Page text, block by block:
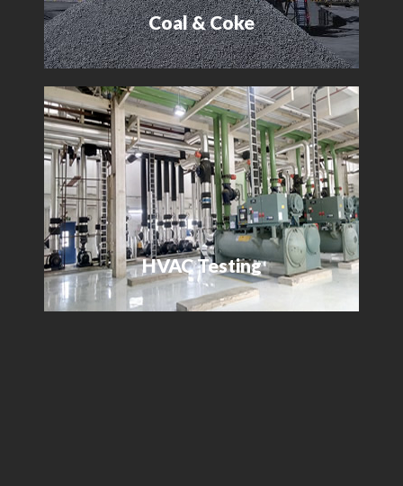
Coal & Coke
HVAC Testing